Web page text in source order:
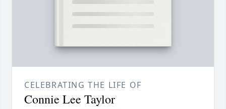
CELEBRATING THE LIFE OF
Connie Lee Taylor